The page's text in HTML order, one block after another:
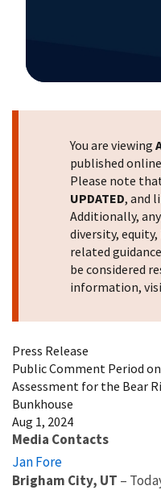
You are viewing
published
Please note
UPDATED, and
Additionally,
diversity,
related
be considered
information,
Press Release
Public Comment Period
Assessment for the Bear
Bunkhouse
Aug 1, 2024
Media Contacts
Jan Fore
Brigham City, UT –